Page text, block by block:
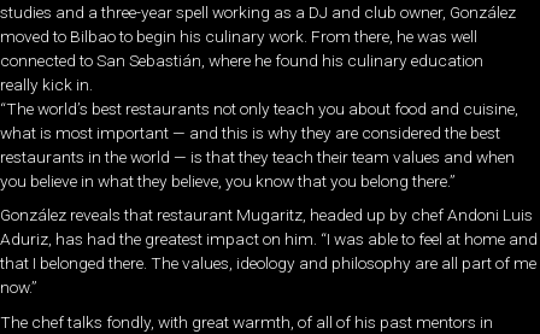
studies and a three-year spell working as a DJ and club owner, González
moved to Bilbao to begin his culinary work. From there, he was well
connected to San Sebastián, where he found his culinary education
really kick in.
“The world’s best restaurants not only teach you about food and cuisine,
what is most important — and this is why they are considered the best
restaurants in the world — is that they teach their team values and when
you believe in what they believe, you know that you belong there.”
González reveals that restaurant Mugaritz, headed up by chef Andoni Luis
Aduriz, has had the greatest impact on him. “I was able to feel at home and
that I belonged there. The values, ideology and philosophy are all part of me
now.”
The chef talks fondly, with great warmth, of all of his past mentors in